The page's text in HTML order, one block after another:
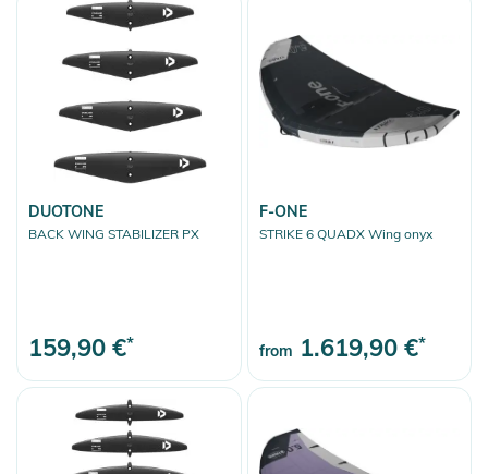
DUOTONE
BACK WING STABILIZER PX
159,90 €*
F-ONE
STRIKE 6 QUADX Wing onyx
from 1.619,90 €*